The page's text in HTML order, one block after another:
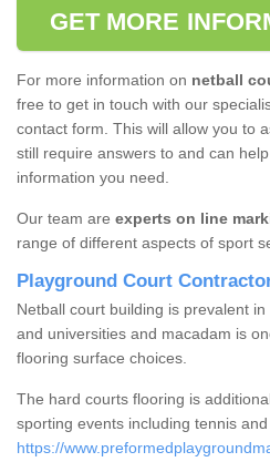
GET MORE
For more information on netball
free to get in touch with our
contact form. This will allow you to
still require answers to and can
information you need.
Our team are experts on line
range of different aspects of sport
Playground Court
Netball court building is prevalent
and universities and macadam is
flooring surface choices.
The hard courts flooring is
sporting events including tennis
https://